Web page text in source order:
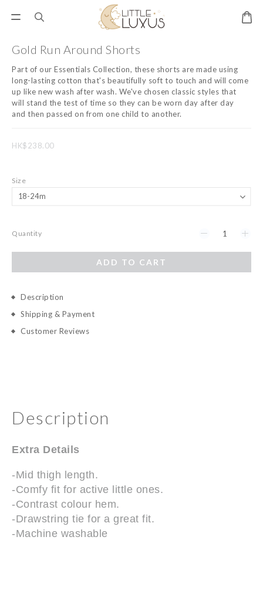
Gold Run Around Shorts
Part of our Essentials Collection, these shorts are made using
long-lasting cotton that's beautifully soft to touch and will come
up like new wash after wash. We've chosen classic styles that
will stand the test of time so they can be worn day after day
and then passed on from one child to another.
HK$238.00
Size
Quantity
ADD TO CART
Description
Shipping & Payment
Customer Reviews
Description
Extra Details
-Mid thigh length.
-Comfy fit for active little ones.
-Contrast colour hem.
-Drawstring tie for a great fit.
-Machine washable